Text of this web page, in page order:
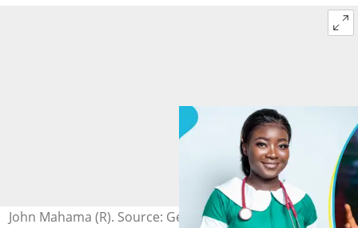
John Mahama (R). Source: Getty Images